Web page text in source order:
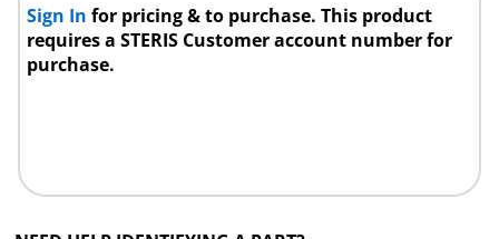
Sign Infor pricing & to purchase. This product
requires a STERIS Customer account number for
purchase.